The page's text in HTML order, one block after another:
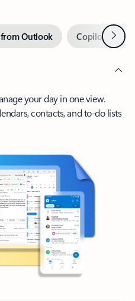
Outlook Copilot inNext
your day in one view.
contacts, and to-do lists